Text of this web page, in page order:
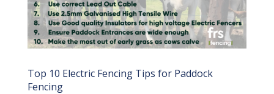
Top 10 Electric Fencing Tips for Paddock
Fencing